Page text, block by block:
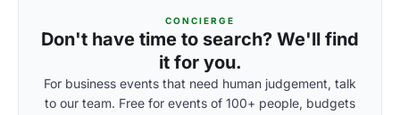
CONCIERGE
Don't have time to search? We'll find
it for you.
For business events that need human judgement, talk
to our team. Free for events of 100+ people, budgets